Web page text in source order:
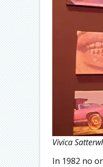
Vivica
In 1982 no